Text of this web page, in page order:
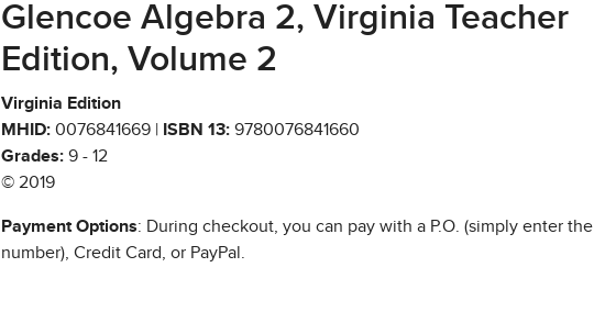
Glencoe Algebra 2, Virginia Teacher
Edition, Volume 2
Virginia Edition
MHID: 0076841669 | ISBN 13: 9780076841660
Grades: 9 - 12
© 2019
Payment Options: During checkout, you can pay with a P.O. (simply enter the
number), Credit Card, or PayPal.